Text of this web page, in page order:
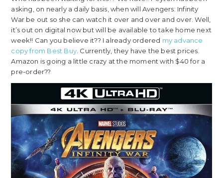
asking, on nearly a daily basis, when will Avengers: Infinity
War be out so she can watch it over and over and over. Well,
it’s out on digital now but will be available to take home next
week!! Can you believe it?? I already ordered my advance
copy from Best Buy. Currently, they have the best prices.
Amazon is going a little crazy at the moment with $40 for a
pre-order??